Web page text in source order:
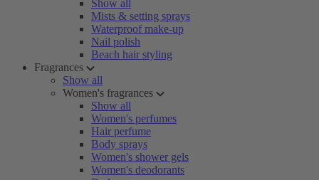
Show all
Mists & setting sprays
Waterproof make-up
Nail polish
Beach hair styling
Fragrances
Show all
Women's fragrances
Show all
Women's perfumes
Hair perfume
Body sprays
Women's shower gels
Women's deodorants